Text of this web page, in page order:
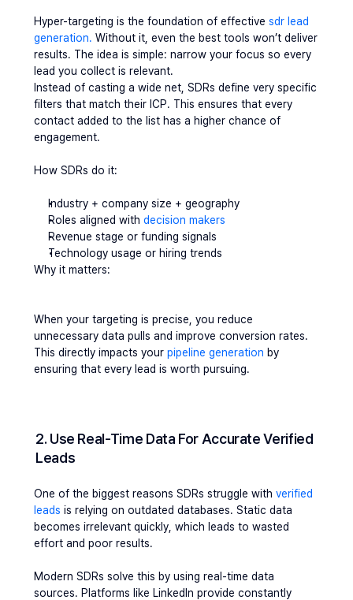
Hyper-targeting is the foundation of effective sdr lead
generation. Without it, even the best tools won’t deliver
results. The idea is simple: narrow your focus so every
lead you collect is relevant.
Instead of casting a wide net, SDRs define very specific
filters that match their ICP. This ensures that every
contact added to the list has a higher chance of
engagement.
How SDRs do it:
Industry + company size + geography
Roles aligned with decision makers
Revenue stage or funding signals
Technology usage or hiring trends
Why it matters:
When your targeting is precise, you reduce
unnecessary data pulls and improve conversion rates.
This directly impacts your pipeline generation by
ensuring that every lead is worth pursuing.
2. Use Real-Time Data For Accurate Verified
Leads
One of the biggest reasons SDRs struggle with verified
leads is relying on outdated databases. Static data
becomes irrelevant quickly, which leads to wasted
effort and poor results.
Modern SDRs solve this by using real-time data
sources. Platforms like LinkedIn provide constantly